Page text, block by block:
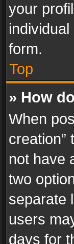
your
form.
Top
» How
When
creation”
not have
two
separate
users
days for